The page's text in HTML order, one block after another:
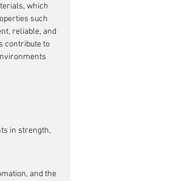
which
such
reliable, and
contribute to
in strength,
and the